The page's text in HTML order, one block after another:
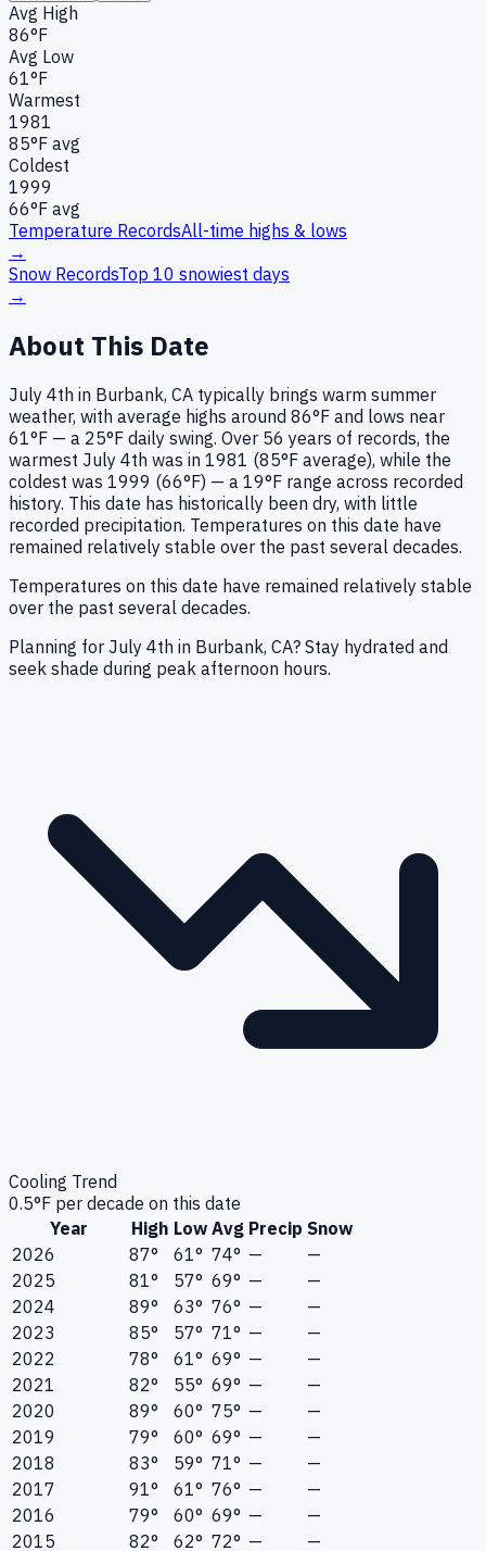
Avg High
86°F
Avg Low
61°F
Warmest
1981
85°F avg
Coldest
1999
66°F avg
Temperature RecordsAll-time highs & lows
→
Snow RecordsTop 10 snowiest days
→
About This Date
July 4th in Burbank, CA typically brings warm summer
weather, with average highs around 86°F and lows near
61°F — a 25°F daily swing. Over 56 years of records, the
warmest July 4th was in 1981 (85°F average), while the
coldest was 1999 (66°F) — a 19°F range across recorded
history. This date has historically been dry, with little
recorded precipitation. Temperatures on this date have
remained relatively stable over the past several decades.
Temperatures on this date have remained relatively stable
over the past several decades.
Planning for July 4th in Burbank, CA? Stay hydrated and
seek shade during peak afternoon hours.
Cooling Trend
0.5°F per decade on this date
Year
High Low Avg Precip Snow
2026
87° 61° 74° —
—
2025
81° 57° 69° —
—
2024
89° 63° 76° —
—
2023
85° 57° 71° —
—
2022
78° 61° 69° —
—
2021
82° 55° 69° —
—
2020
89° 60° 75° —
—
2019
79° 60° 69° —
—
2018
83° 59° 71° —
—
2017
91° 61° 76° —
—
2016
79° 60° 69° —
—
2015
82° 62° 72° — —